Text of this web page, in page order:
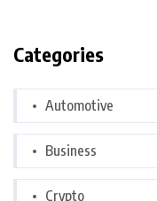
Categories
Automotive
Business
Crypto